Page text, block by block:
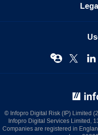
© Infopro Digital Risk (IP) Limited
Infopro Digital Services Limited,
Companies are registered in